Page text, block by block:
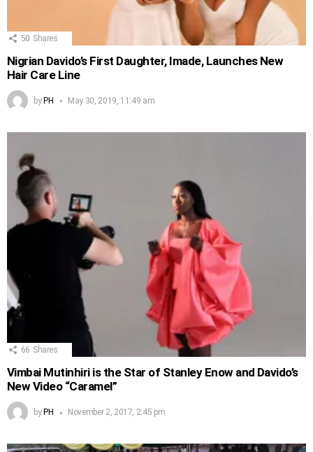
50 Shares
Nigrian Davido’s First Daughter, Imade, Launches New
Hair Care Line
by PH May 30, 2019, 11:49 am
66 Shares
Vimbai Mutinhiri is the Star of Stanley Enow and Davido’s
New Video “Caramel”
by PH November 2, 2017, 2:45 pm